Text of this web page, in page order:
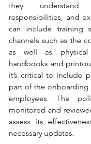
they
responsibilities, and
can include training
channels such as the
as well as physical
handbooks and
it’s critical to include
part of the onboarding
employees. The
monitored and
assess its
necessary updates.